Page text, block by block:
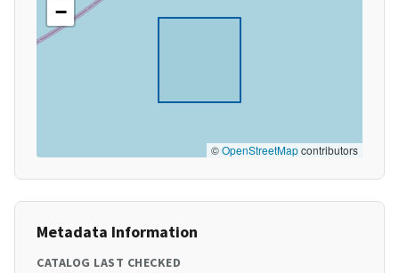
−
©OpenStreetMapcontributors
Metadata Information
CATALOG LAST CHECKED